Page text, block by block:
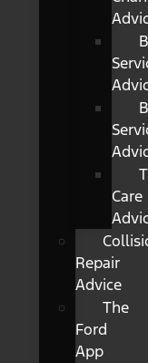
Care
Repair
Advice
The
Ford
App